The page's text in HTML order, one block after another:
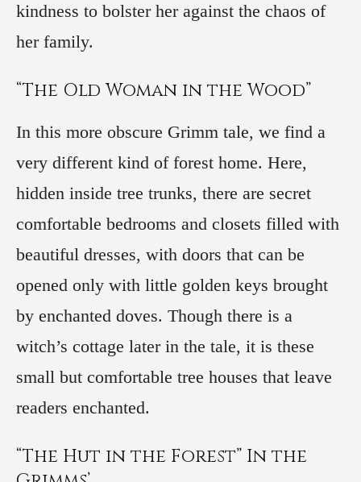
kindness to bolster her against the chaos of
her family.
“The Old Woman in the Wood”
In this more obscure Grimm tale, we find a
very different kind of forest home. Here,
hidden inside tree trunks, there are secret
comfortable bedrooms and closets filled with
beautiful dresses, with doors that can be
opened only with little golden keys brought
by enchanted doves. Though there is a
witch’s cottage later in the tale, it is these
small but comfortable tree houses that leave
readers enchanted.
“The Hut in the Forest” In the